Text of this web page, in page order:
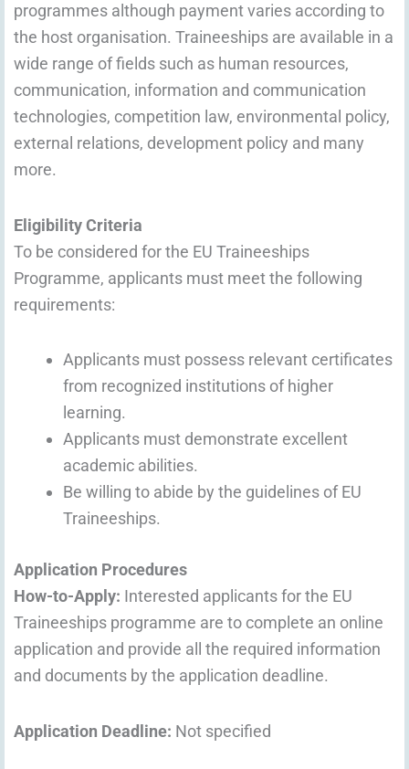
programmes although payment varies according to
the host organisation. Traineeships are available in a
wide range of fields such as human resources,
communication, information and communication
technologies, competition law, environmental policy,
external relations, development policy and many
more.
Eligibility Criteria
To be considered for the EU Traineeships
Programme, applicants must meet the following
requirements:
Applicants must possess relevant certificates
from recognized institutions of higher
learning.
Applicants must demonstrate excellent
academic abilities.
Be willing to abide by the guidelines of EU
Traineeships.
Application Procedures
How-to-Apply: Interested applicants for the EU
Traineeships programme are to complete an online
application and provide all the required information
and documents by the application deadline.
Application Deadline: Not specified